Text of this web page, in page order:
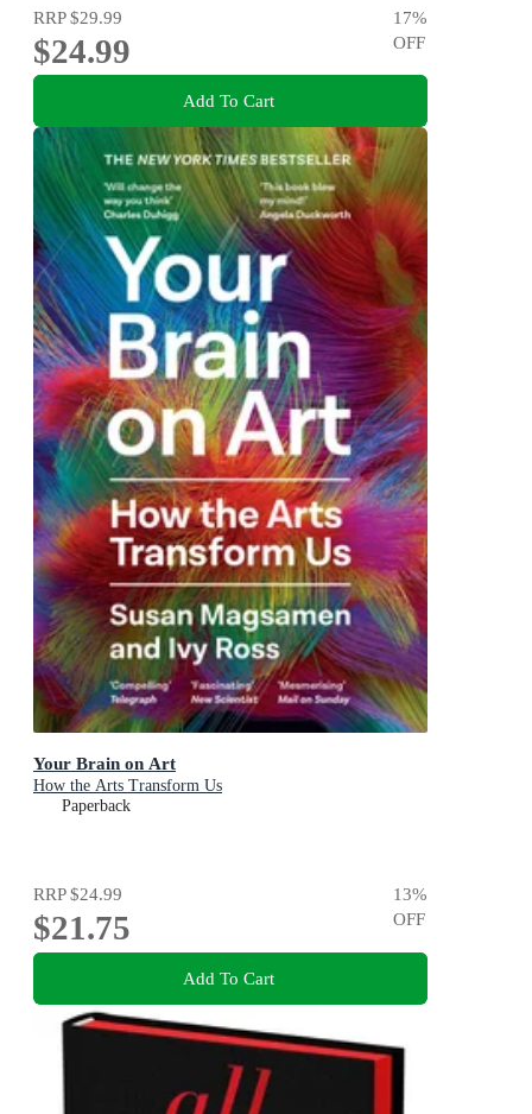
RRP$29.99
$24.99
17%
OFF
Add To Cart
Your Brain on Art
How the Arts Transform Us
Paperback
RRP$24.99
$21.75
13%
OFF
Add To Cart